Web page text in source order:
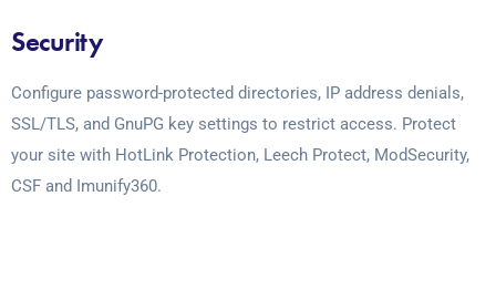
Security
Configure password-protected directories, IP address denials,
SSL/TLS, and GnuPG key settings to restrict access. Protect
your site with HotLink Protection, Leech Protect, ModSecurity,
CSF and Imunify360.